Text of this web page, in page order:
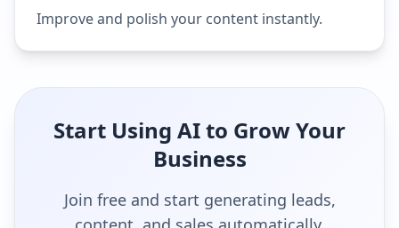
Improve and polish your content instantly.
Start Using AI to Grow Your
Business
Join free and start generating leads,